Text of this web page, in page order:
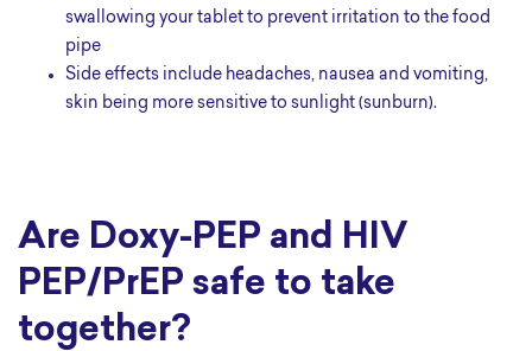
swallowing your tablet to prevent irritation to the food
pipe
side effects include headaches, nausea and vomiting,
skin being more sensitive to sunlight (sunburn).
Are Doxy-PEP and HIV
PEP/PrEP safe to take
together?